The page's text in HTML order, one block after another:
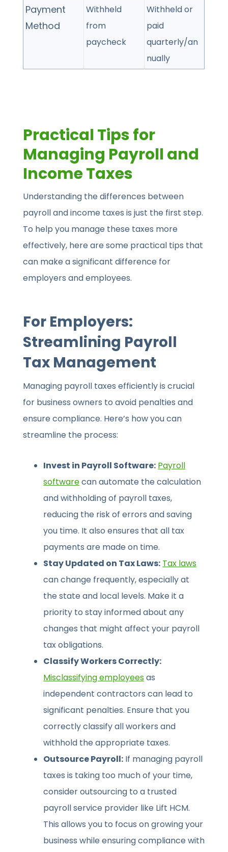
Payment
Method
Withheld
from
paycheck
Withheld or
paid
quarterly/an
nually
Practical Tips for
Managing Payroll and
Income Taxes
Understanding the differences between
payroll and income taxes is just the first step.
To help you manage these taxes more
effectively, here are some practical tips that
can make a significant difference for
employers and employees.
For Employers:
Streamlining Payroll
Tax Management
Managing payroll taxes efficiently is crucial
for business owners to avoid penalties and
ensure compliance. Here’s how you can
streamline the process:
Invest in Payroll Software: Payroll
softwarecan automate the calculation
and withholding of payroll taxes,
reducing the risk of errors and saving
you time. It also ensures that all tax
payments are made on time.
Stay Updated on Tax Laws: Tax laws
can change frequently, especially at
the state and local levels. Make it a
priority to stay informed about any
changes that might affect your payroll
tax obligations.
Classify Workers Correctly:
Misclassifying employeesas
independent contractors can lead to
significant penalties. Ensure that you
correctly classify all workers and
withhold the appropriate taxes.
Outsource Payroll: If managing payroll
taxes is taking too much of your time,
consider outsourcing to a trusted
payroll service provider like Lift HCM.
This allows you to focus on growing your
business while ensuring compliance with